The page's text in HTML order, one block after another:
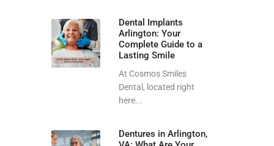
Dental Implants
Arlington: Your
Complete Guide to a
Lasting Smile
At Cosmos Smiles
Dental, located right
here...
Dentures in Arlington,